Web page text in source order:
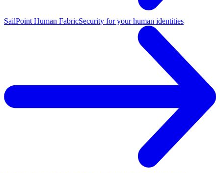
SailPoint Human FabricSecurity for your human identities